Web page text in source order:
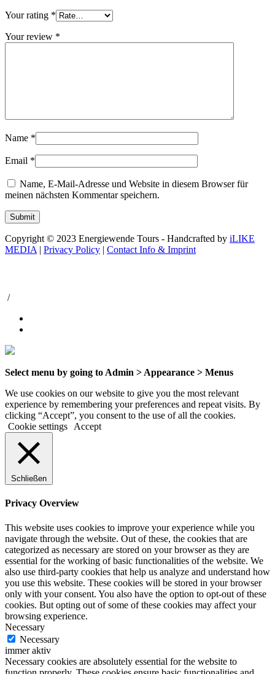
Your rating *
Your review *
Name *
Email *
Name, E-Mail-Adresse und Website in diesem Browser für
meinen nächsten Kommentar speichern.
Copyright © 2023 Energiewende Tours - Handcrafted by iLIKE
MEDIA | Privacy Policy | Contact Info & Imprint
/
Select menu by going to Admin > Appearance > Menus
We use cookies on our website to give you the most relevant
experience by remembering your preferences and repeat visits. By
clicking “Accept”, you consent to the use of all the cookies.
Cookie settings
Accept
Schließen
Privacy Overview
This website uses cookies to improve your experience while you
navigate through the website. Out of these, the cookies that are
categorized as necessary are stored on your browser as they are
essential for the working of basic functionalities of the website. We
also use third-party cookies that help us analyze and understand how
you use this website. These cookies will be stored in your browser
only with your consent. You also have the option to opt-out of these
cookies. But opting out of some of these cookies may affect your
browsing experience.
Necessary
Necessary
immer aktiv
Necessary cookies are absolutely essential for the website to